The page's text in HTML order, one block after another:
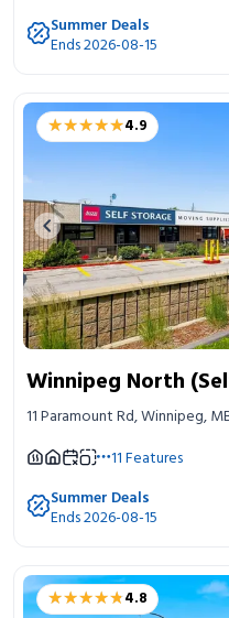
Summer Deals
Ends 2026-08-15
★★★★★
★★★★★4.9
Previous image
Winnipeg North
11 Paramount Rd, Winnipeg,
11Features
Summer Deals
Ends 2026-08-15
★★★★★
★★★★★4.8